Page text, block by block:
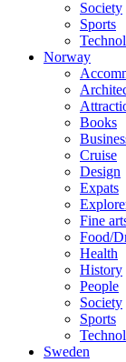
Society
Sports
Norway
Books
Cruise
Design
Expats
Fine
Food/
Health
History
People
Society
Sports
Sweden